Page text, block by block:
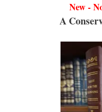
New -
A